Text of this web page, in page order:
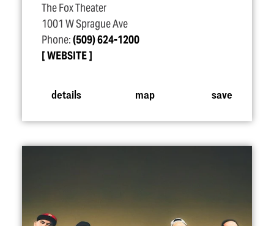
The Fox Theater
1001 W Sprague Ave
Phone:(509) 624-1200
WEBSITE
details map save